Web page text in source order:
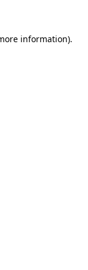
information).